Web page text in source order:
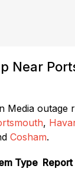
Near
Media outage
,
Cosham.
Type